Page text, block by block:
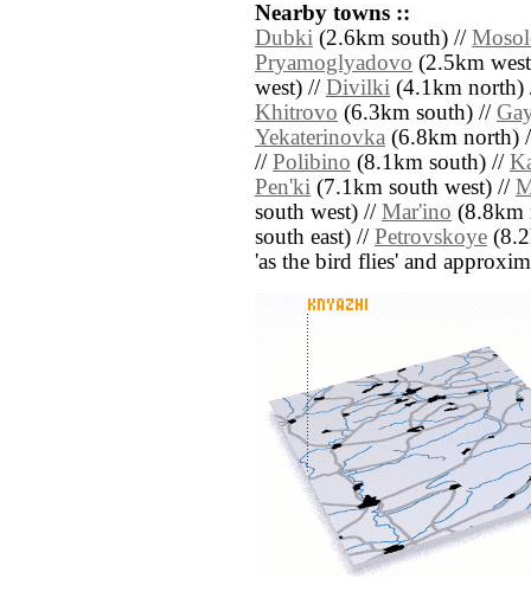
Nearby towns ::
Dubki (2.6km south) //
Pryamoglyadovo (2.5km
west) // Divilki (4.1km
Khitrovo (6.3km south) //
Yekaterinovka (6.8km north)
// Polibino (8.1km south) //
Pen'ki (7.1km south west) //
south west) // Mar'ino
south east) // Petrovskoye
'as the bird flies' and